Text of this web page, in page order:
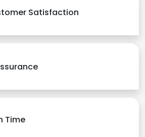
Satisfaction
Time